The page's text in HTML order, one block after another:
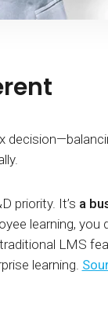
priority. It’s a
learning,
LMS
learning.